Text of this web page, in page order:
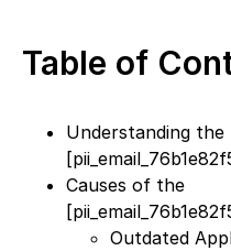
Table of
Understanding the
Causes of the
Outdated